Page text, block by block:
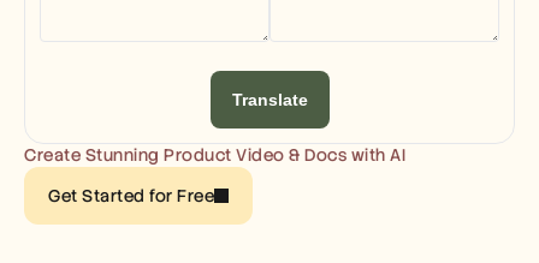
Create Stunning Product Video & Docs with AI
Get Started for Free
Translate
Pricing
Careers